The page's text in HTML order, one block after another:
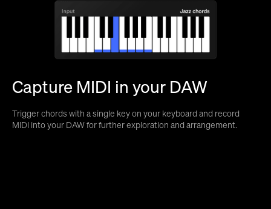
Capture MIDI in your DAW
Trigger chords with a single key on your keyboard and record
MIDI into your DAW for further exploration and arrangement.